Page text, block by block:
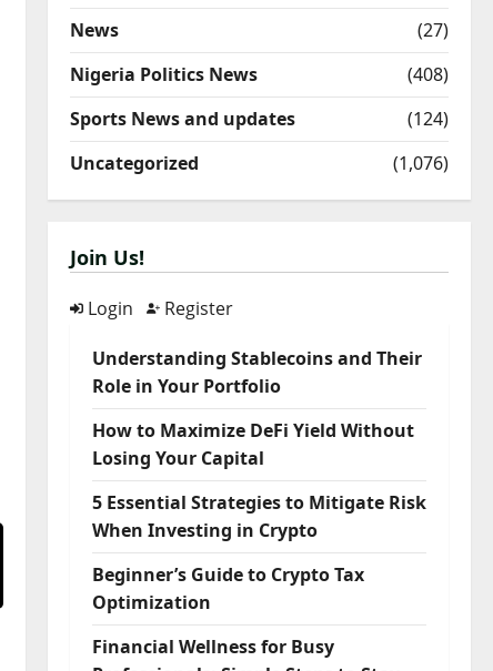
News
(27)
Nigeria Politics News
(408)
Sports News and updates
(124)
Uncategorized
(1,076)
Join Us!
Login Register
Understanding Stablecoins and Their
Role in Your Portfolio
How to Maximize DeFi Yield Without
Losing Your Capital
5 Essential Strategies to Mitigate Risk
When Investing in Crypto
Beginner’s Guide to Crypto Tax
Optimization
Financial Wellness for Busy